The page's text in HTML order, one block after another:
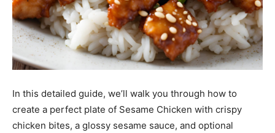
In this detailed guide, we’ll walk you through how to
create a perfect plate of Sesame Chicken with crispy
chicken bites, a glossy sesame sauce, and optional